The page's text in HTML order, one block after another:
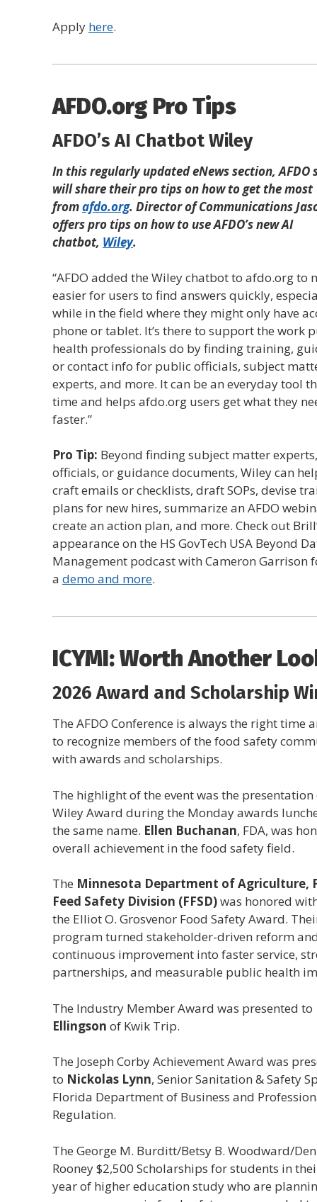
Apply here.
AFDO.org Pro Tips
AFDO’s AI Chatbot Wiley
In this regularly updated eNews section, AFDO
will share their pro tips on how to get the most
fromafdo.org. Director of Communications
offers pro tips on how to use AFDO’s new AI
chatbot, Wiley.
“AFDO added the Wiley chatbot to afdo.org to
easier for users to find answers quickly,
while in the field where they might only have
phone or tablet. It’s there to support the work
health professionals do by finding training,
or contact info for public officials, subject
experts, and more. It can be an everyday tool
time and helps afdo.org users get what they
faster.”
Pro Tip: Beyond finding subject matter
officials, or guidance documents, Wiley can
craft emails or checklists, draft SOPs, devise
plans for new hires, summarize an AFDO
create an action plan, and more. Check out
appearance on the HS GovTech USA Beyond
Management podcast with Cameron Garrison
a demo and more.
ICYMI: Worth Another
2026 Award and Scholarship
The AFDO Conference is always the right time
to recognize members of the food safety
with awards and scholarships.
The highlight of the event was the presentation
Wiley Award during the Monday awards
the same name. Ellen Buchanan, FDA, was
overall achievement in the food safety field.
The Minnesota Department of Agriculture,
Feed Safety Division (FFSD)was honored
the Elliot O. Grosvenor Food Safety Award.
program turned stakeholder-driven reform
continuous improvement into faster service,
partnerships, and measurable public health
The Industry Member Award was presented to
Ellingson of Kwik Trip.
The Joseph Corby Achievement Award was
to Nickolas Lynn, Senior Sanitation & Safety
Florida Department of Business and
Regulation.
The George M. Burditt/Betsy B. Woodward/
Rooney $2,500 Scholarships for students in
year of higher education study who are